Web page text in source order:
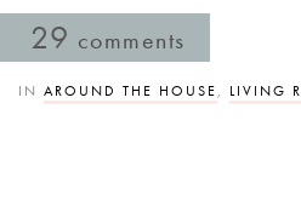
29 comments
IN AROUND THE HOUSE, LIVING